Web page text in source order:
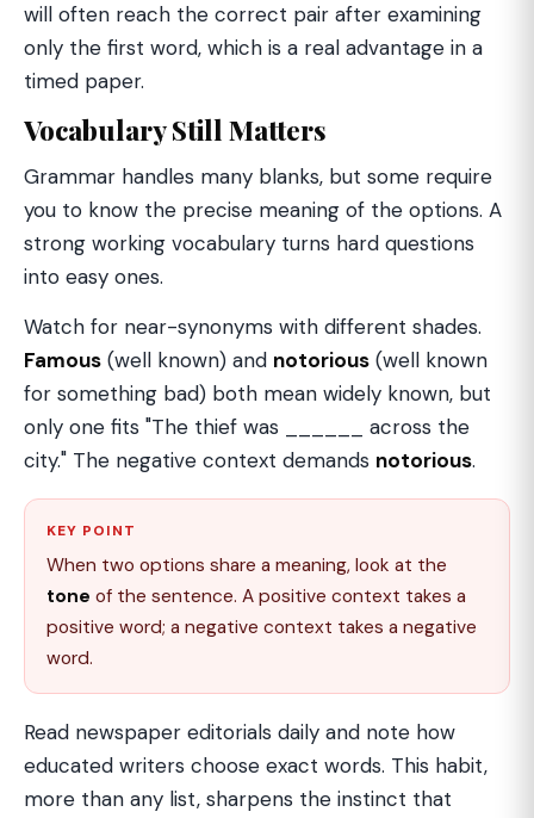
will often reach the correct pair after examining
only the first word, which is a real advantage in a
timed paper.
Vocabulary Still Matters
Grammar handles many blanks, but some require
you to know the precise meaning of the options. A
strong working vocabulary turns hard questions
into easy ones.
Watch for near-synonyms with different shades.
Famous (well known) and notorious (well known
for something bad) both mean widely known, but
only one fits "The thief was ______ across the
city." The negative context demands notorious.
KEY POINT
When two options share a meaning, look at the
tone of the sentence. A positive context takes a
positive word; a negative context takes a negative
word.
Read newspaper editorials daily and note how
educated writers choose exact words. This habit,
more than any list, sharpens the instinct that